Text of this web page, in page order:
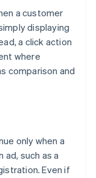
a customer
displaying
a click action
where
comparison and
only when a
ad, such as a
Even if